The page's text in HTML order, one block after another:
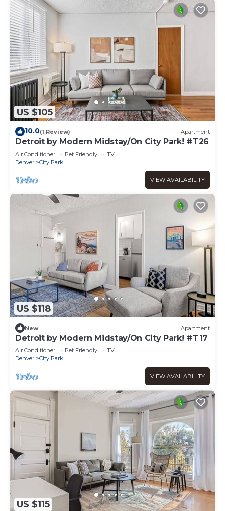
US $105
10.0(1 Review) Apartment
Detroit by Modern Midstay/On City Park! #T26
Air Conditioner Pet Friendly
TV
Denver
City Park
VIEW AVAILABILITY
US $118
New Apartment
Detroit by Modern Midstay/On City Park! #T17
Air Conditioner Pet Friendly
TV
Denver
City Park
VIEW AVAILABILITY
US $115